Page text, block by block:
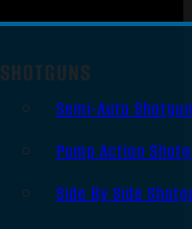
SHOTGUNS
Semi-Auto
Pump Action
Side By Side